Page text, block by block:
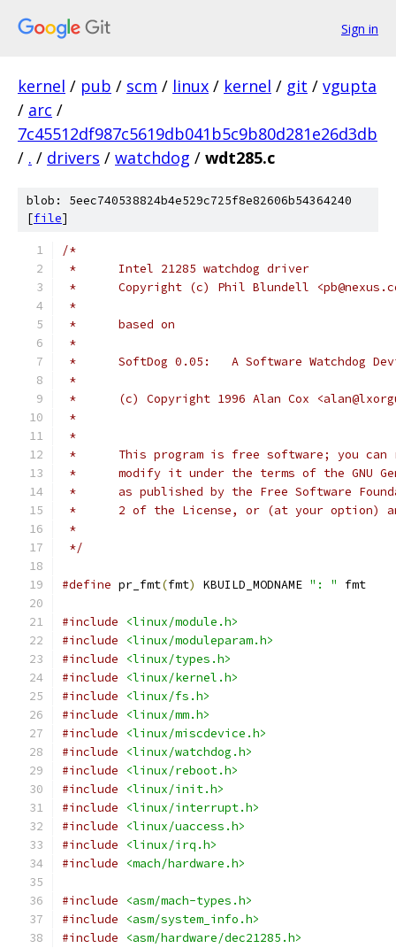
Sign in
kernel / pub / scm / linux / kernel / git / vgupta
/ arc /
7c45512df987c5619db041b5c9b80d281e26d3db
/ . / drivers / watchdog / wdt285.c
blob: 5eec740538824b4e529c725f8e82606b54364240
[file]
/*
*	Intel 21285 watchdog driver
*	Copyright (c) Phil Blundell
*
*	based on
*
*	SoftDog	0.05:	A Software Watchdog
*
*	(c) Copyright 1996 Alan Cox
*
*	This program is free software; you
*	modify it under the terms of the GNU
*	as published by the Free Software
*	2 of the License, or (at your option)
*
*/
#define pr_fmt(fmt) KBUILD_MODNAME ": " fmt
#include
<linux/module.h>
#include
<linux/moduleparam.h>
#include
<linux/types.h>
#include
<linux/kernel.h>
#include
<linux/fs.h>
#include
<linux/mm.h>
#include
<linux/miscdevice.h>
#include
<linux/watchdog.h>
#include
<linux/reboot.h>
#include
<linux/init.h>
#include
<linux/interrupt.h>
#include
<linux/uaccess.h>
#include
<linux/irq.h>
#include
<mach/hardware.h>
#include
<asm/mach-types.h>
#include
<asm/system_info.h>
#include
<asm/hardware/dec21285.h>